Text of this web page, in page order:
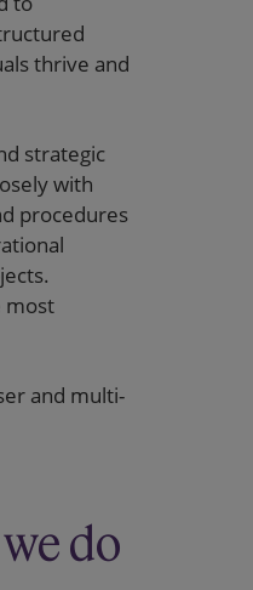
thrive and
strategic
with
procedures
most
and multi-
do